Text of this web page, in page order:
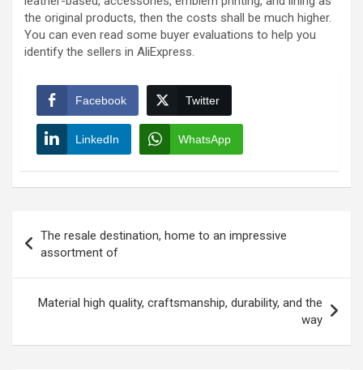
the original products, then the costs shall be much higher.
You can even read some buyer evaluations to help you
identify the sellers in AliExpress.
Facebook Twitter
LinkedIn WhatsApp
navigation
The resale destination, home to an impressive
assortment of
Material high quality, craftsmanship, durability, and the
way